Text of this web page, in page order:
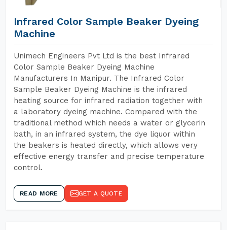
Infrared Color Sample Beaker Dyeing
Machine
Unimech Engineers Pvt Ltd is the best Infrared
Color Sample Beaker Dyeing Machine
Manufacturers In Manipur. The Infrared Color
Sample Beaker Dyeing Machine is the infrared
heating source for infrared radiation together with
a laboratory dyeing machine. Compared with the
traditional method which needs a water or glycerin
bath, in an infrared system, the dye liquor within
the beakers is heated directly, which allows very
effective energy transfer and precise temperature
control.
READ MORE GET A QUOTE